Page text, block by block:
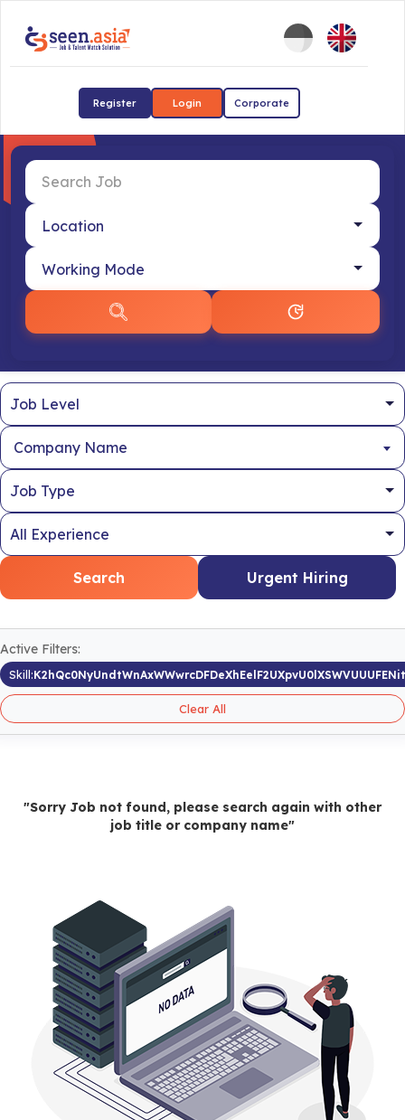
Register Login Corporate
Company Name
Search Urgent Hiring
Active Filters:
Skill:
Clear All
"Sorry Job not found, please search again with other
job title or company name"